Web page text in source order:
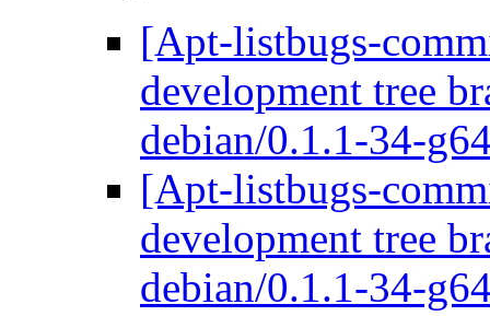
[Apt-listbugs-
development tree
debian/0.1.1-34-
[Apt-listbugs-
development tree
debian/0.1.1-34-